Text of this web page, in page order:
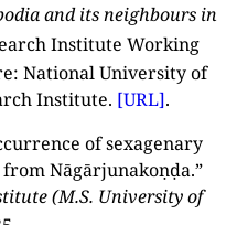
and its neighbours in
Institute Working
National University of
Institute. [URL].
of sexagenary
Nāgārjunakoṇḍa.”
(M.S. University of